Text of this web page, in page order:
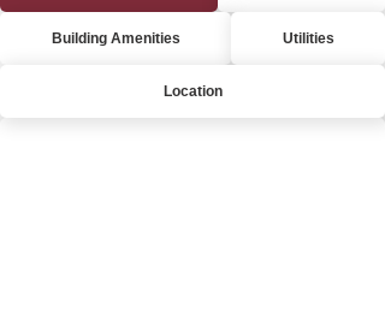
Building Amenities Utilities
Location